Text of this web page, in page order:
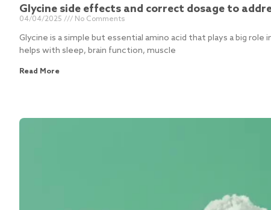
Glycine side effects and correct dosage to
04/04/2025 No Comments
Glycine is a simple but essential amino acid that plays a big role
helps with sleep, brain function, muscle
Read More